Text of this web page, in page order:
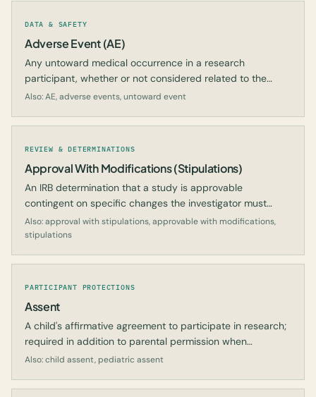
DATA & SAFETY
Adverse Event (AE)
Any untoward medical occurrence in a research
participant, whether or not considered related to the
study intervention.
Also: AE, adverse events, untoward event
REVIEW & DETERMINATIONS
Approval With Modifications (Stipulations)
An IRB determination that a study is approvable
contingent on specific changes the investigator must
implement.
Also: approval with stipulations, approvable with modifications,
stipulations
PARTICIPANT PROTECTIONS
Assent
A child's affirmative agreement to participate in research;
required in addition to parental permission when
appropriate.
Also: child assent, pediatric assent